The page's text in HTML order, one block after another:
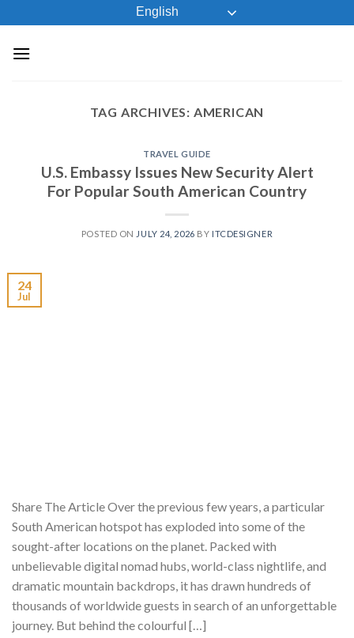
to
content
English
TAG ARCHIVES: AMERICAN
TRAVEL GUIDE
U.S. Embassy Issues New Security Alert
For Popular South American Country
POSTED ON JULY 24, 2026 BY ITCDESIGNER
24
Jul
Share The Article Over the previous few years, a particular
South American hotspot has exploded into some of the
sought-after locations on the planet. Packed with
unbelievable digital nomad hubs, world-class nightlife, and
dramatic mountain backdrops, it has drawn hundreds of
thousands of worldwide guests in search of an unforgettable
journey. But behind the colourful […]